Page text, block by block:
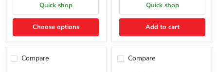
Quick shop
Choose options
Quick shop
Add to cart
Compare Compare